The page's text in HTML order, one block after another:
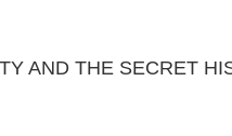
AND THE SECRET